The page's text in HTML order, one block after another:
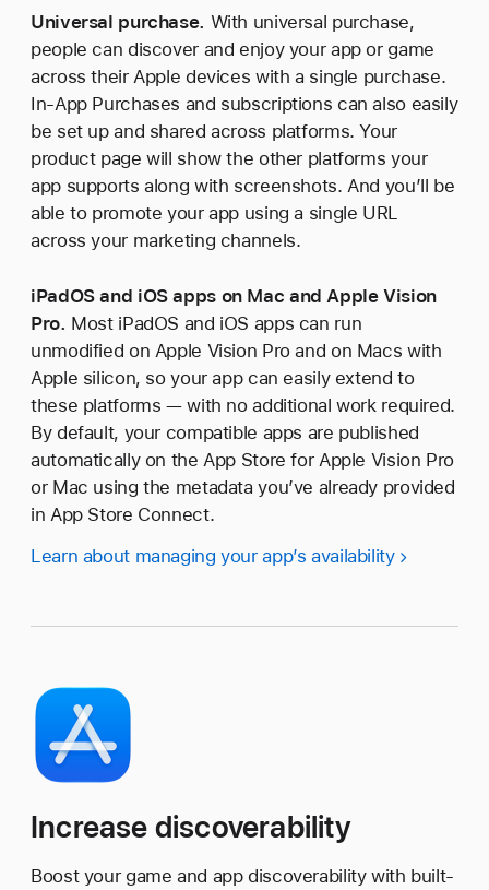
Universal purchase. With universal purchase,
people can discover and enjoy your app or game
across their Apple devices with a single purchase.
In-App Purchases and subscriptions can also easily
be set up and shared across platforms. Your
product page will show the other platforms your
app supports along with screenshots. And you’ll be
able to promote your app using a single URL
across your marketing channels.
iPadOS and iOS apps on Mac and Apple Vision
Pro. Most iPadOS and iOS apps can run
unmodified on Apple Vision Pro and on Macs with
Apple silicon, so your app can easily extend to
these platforms — with no additional work required.
By default, your compatible apps are published
automatically on the App Store for Apple Vision Pro
or Mac using the metadata you’ve already provided
in App Store Connect.
Learn about managing your app’s availability
Increase discoverability
Boost your game and app discoverability with built-